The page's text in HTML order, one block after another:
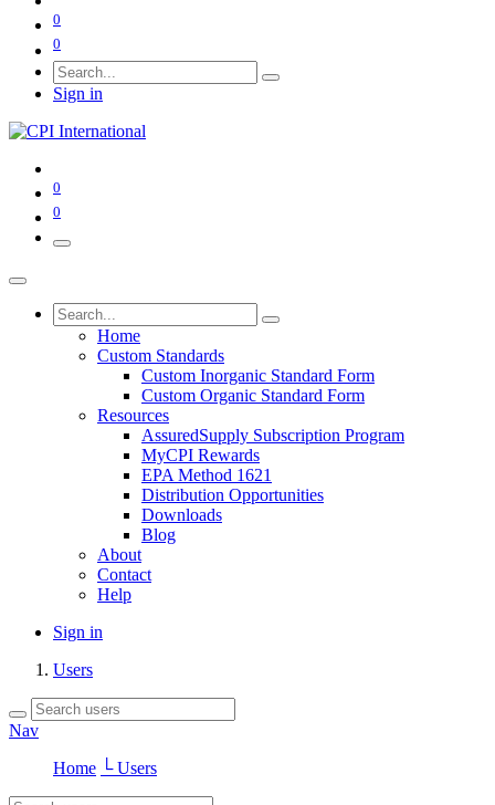
0
0
Sign in
0
0
Home
Custom Standards
Custom Inorganic Standard Form
Custom Organic Standard Form
Resources
AssuredSupply Subscription Program
MyCPI Rewards
EPA Method 1621
Distribution Opportunities
Downloads
Blog
About
Contact
Help
Sign in
Users
Nav
Home └ Users